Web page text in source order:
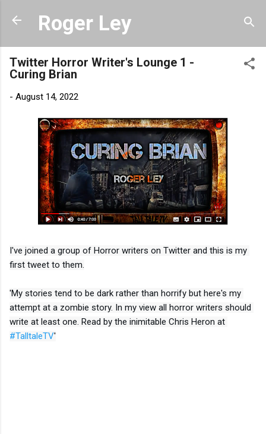
Skip to main content
Roger Ley
Twitter Horror Writer's Lounge 1 -
Curing Brian
- August 14, 2022
I've joined a group of Horror writers on Twitter and this is my
first tweet to them.
'My stories tend to be dark rather than horrify but here's my
attempt at a zombie story. In my view all horror writers should
#TalltaleTV'